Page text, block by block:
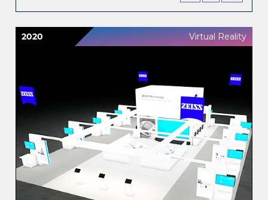
2020 Virtual Reality